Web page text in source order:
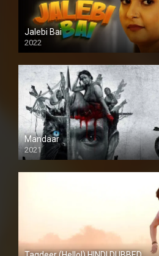
Jalebi Bai
2022
Mandaar
2021